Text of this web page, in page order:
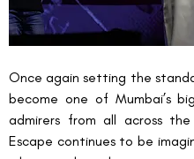
Once again setting the
become one of Mumbai’s
admirers from all across the
Escape continues to be